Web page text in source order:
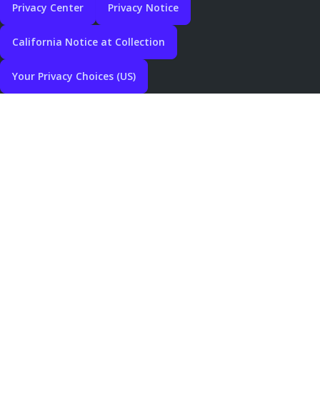
Privacy Center Privacy Notice
California Notice at Collection
Your Privacy Choices (US)